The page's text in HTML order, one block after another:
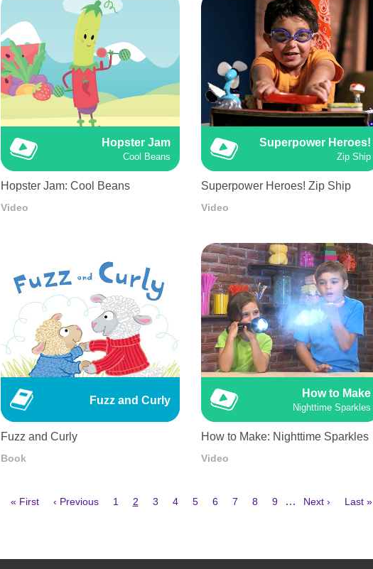
Hopster Jam
Cool Beans
Hopster Jam: Cool Beans
Video
Superpower Heroes!
Zip Ship
Superpower Heroes! Zip Ship
Video
Fuzz and Curly
Fuzz and Curly
Book
How to Make
Nighttime Sparkles
How to Make: Nighttime Sparkles
Video
First
« First
Previous
‹ Previous Page
1
Current
2 Page
3 Page
4 Page
5 Page
6 Page
7 Page
8 Page
9 …
Next
Next ›
Last
Last »